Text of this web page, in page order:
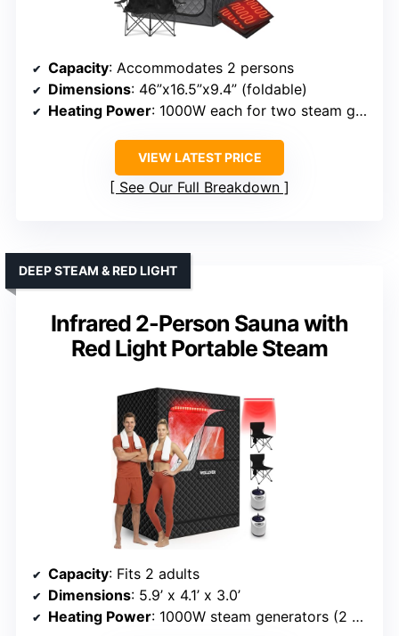
Capacity: Accommodates 2 persons
Dimensions: 46”x16.5”x9.4” (foldable)
Heating Power: 1000W each for two steam generators
VIEW LATEST PRICE
See Our Full Breakdown
Infrared 2-Person Sauna with
Red Light Portable Steam
DEEP STEAM & RED LIGHT
Capacity: Fits 2 adults
Dimensions: 5.9’ x 4.1’ x 3.0’
Heating Power: 1000W steam generators (2 units)